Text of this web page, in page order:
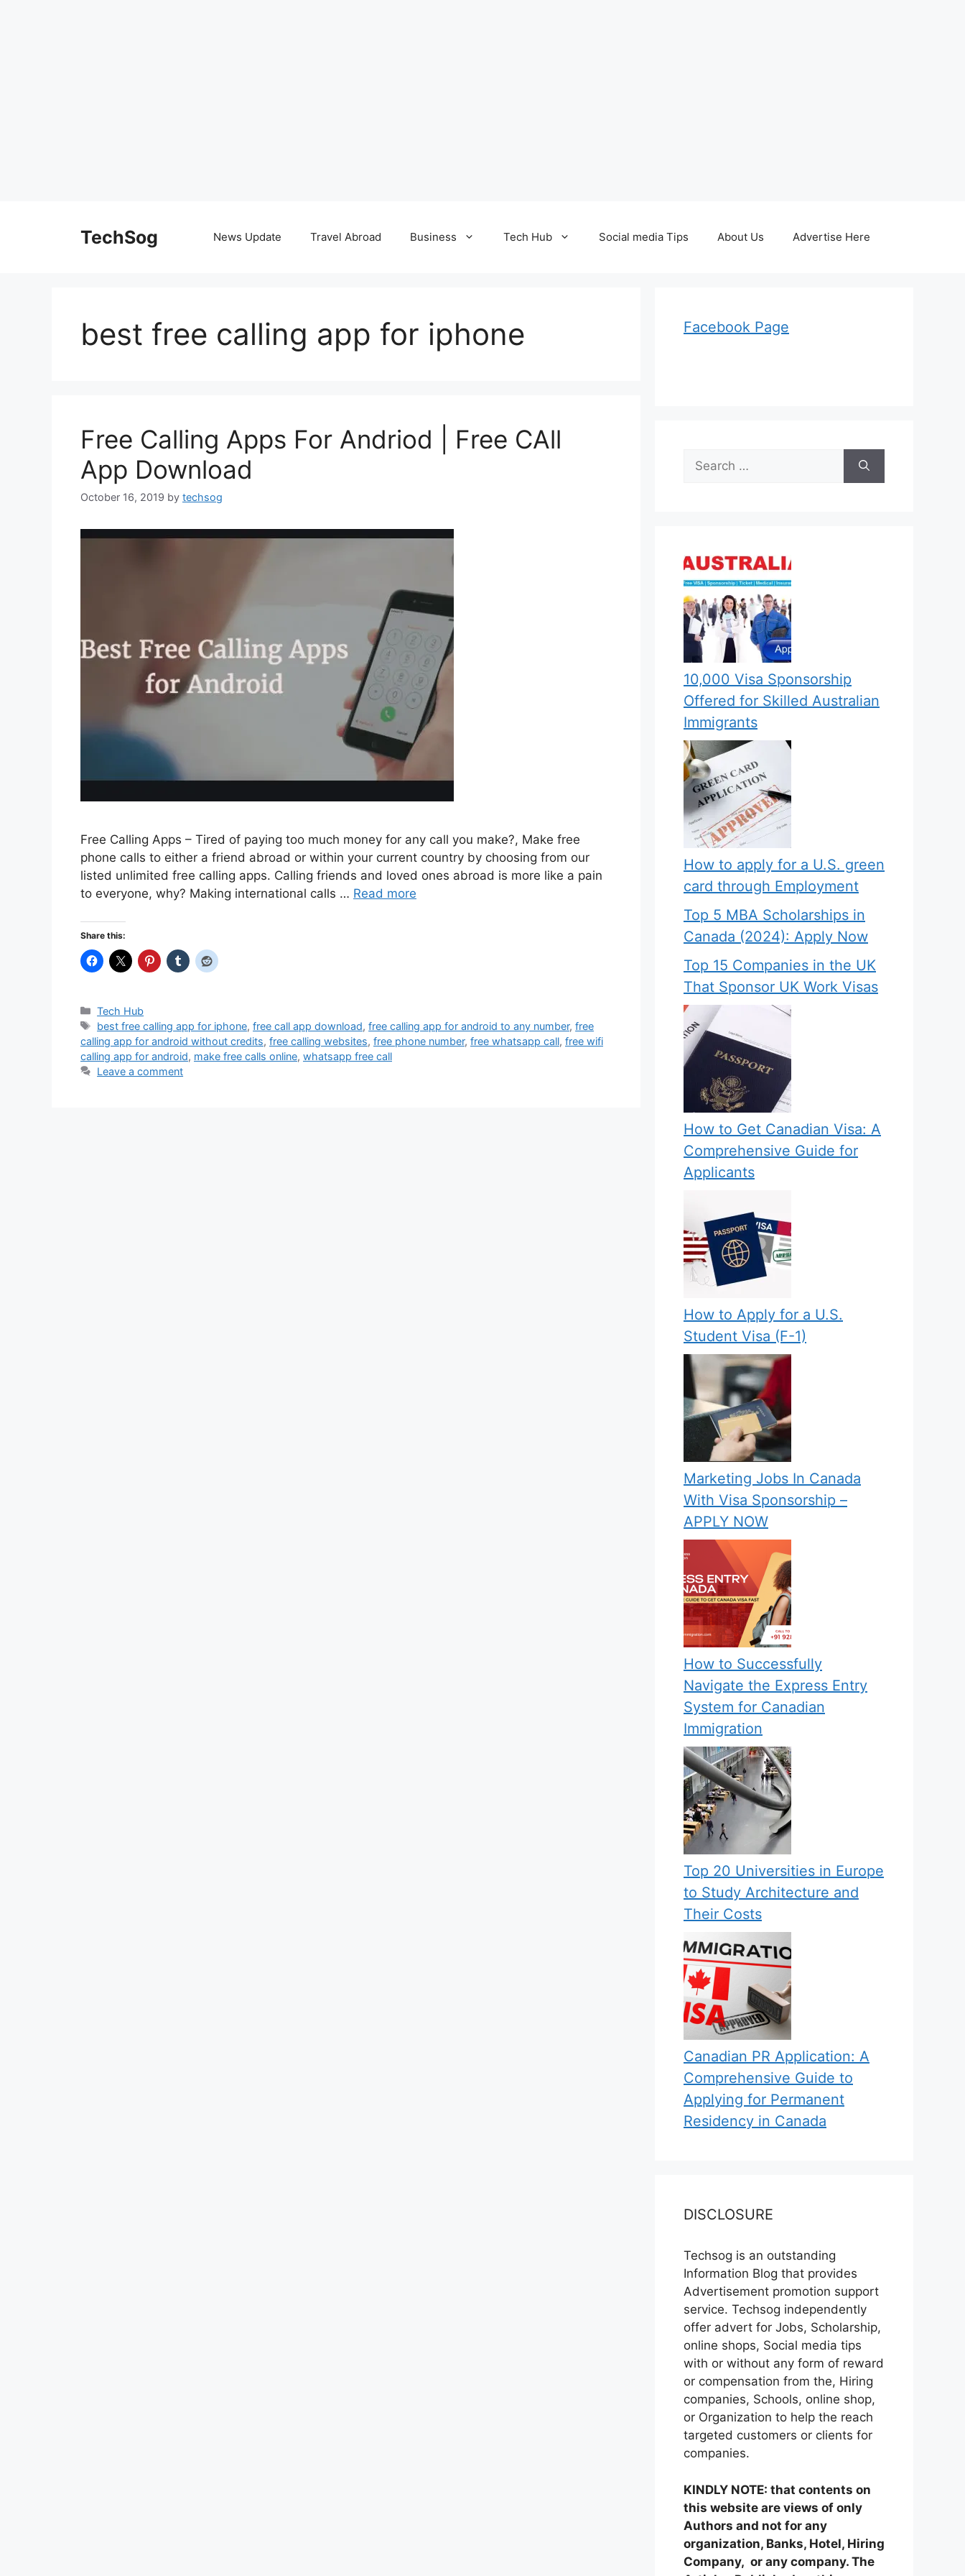
TechSog News Update Travel Abroad Business Tech Hub Social media Tips About Us Advertise Here
best free calling app for iphone
Free Calling Apps For Andriod | Free CAll
App Download
October 16, 2019 by techsog
Free Calling Apps – Tired of paying too much money for any call you make?, Make free
phone calls to either a friend abroad or within your current country by choosing from our
listed unlimited free calling apps. Calling friends and loved ones abroad is more like a pain
to everyone, why? Making international calls … Read more
Share this:
Categories
Tech Hub
Tags
best free calling app for iphone,free call app download,free calling app for android to any number,free
calling app for android without credits, free calling websites, free phone number, free whatsapp call, free wifi
calling app for android, make free calls online, whatsapp free call
Leave a comment
Facebook Page
Search
for:
10,000 Visa Sponsorship
Offered for Skilled Australian
Immigrants
How to apply for a U.S. green
card through Employment
Top 5 MBA Scholarships in
Canada (2024): Apply Now
Top 15 Companies in the UK
That Sponsor UK Work Visas
How to Get Canadian Visa: A
Comprehensive Guide for
Applicants
How to Apply for a U.S.
Student Visa (F-1)
Marketing Jobs In Canada
With Visa Sponsorship –
APPLY NOW
How to Successfully
Navigate the Express Entry
System for Canadian
Immigration
Top 20 Universities in Europe
to Study Architecture and
Their Costs
Canadian PR Application: A
Comprehensive Guide to
Applying for Permanent
Residency in Canada
DISCLOSURE
Techsog is an outstanding
Information Blog that provides
Advertisement promotion support
service. Techsog independently
offer advert for Jobs, Scholarship,
online shops, Social media tips
with or without any form of reward
or compensation from the, Hiring
companies, Schools, online shop,
or Organization to help the reach
targeted customers or clients for
companies.
KINDLY NOTE: that contents on
this website are views of only
Authors and not for any
organization, Banks, Hotel, Hiring
Company, or any company. The